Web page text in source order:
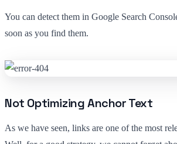
You can detect them in Google Search
soon as you find them.
Not Optimizing Anchor Text
As we have seen, links are one of the most